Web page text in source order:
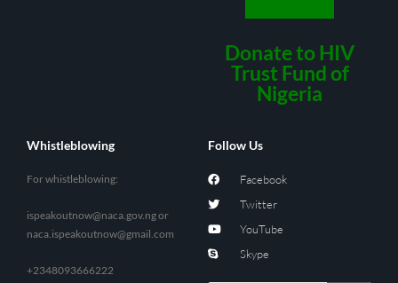
Donate to HIV
Trust Fund of
Nigeria
Whistleblowing
For whistleblowing:
ispeakoutnow@naca.gov.ngor
naca.ispeakoutnow@gmail.com
+2348093666222
Follow Us
Facebook
Twitter
YouTube
Skype